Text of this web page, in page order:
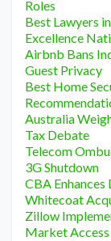
Roles
Best Lawyers
Excellence
Airbnb Bans
Guest Privacy
Best Home
Australia
Tax Debate
Telecom
3G Shutdown
CBA
Whitecoat
Zillow
Market Access